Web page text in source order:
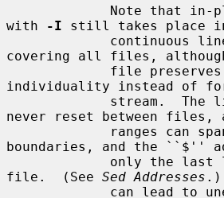
with
-I still takes place
covering all files,
individuality instead of
never reset between files,
boundaries, and the ``$''
file.  (See Sed Addresses .)